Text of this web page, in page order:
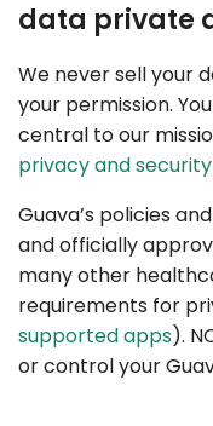
data private
We never sell your
your permission.
central to our
privacy and
Guava’s policies
and officially
many other
requirements for
supported apps).
or control your